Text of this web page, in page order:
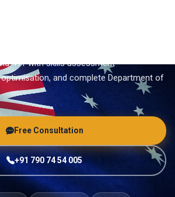
491 with skills assessment
and complete Department of
Free Consultation
+91 790 74 54 005